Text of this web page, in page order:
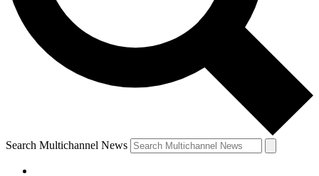
Search Multichannel News